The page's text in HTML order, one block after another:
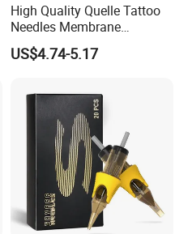
High Quality Quelle Tattoo
Needles Membrane
Cartridges Wholesale with
Precise
US$4.74-5.17